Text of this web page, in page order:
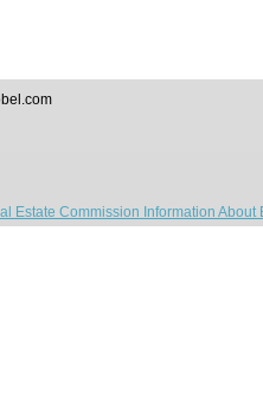
Estate Commission Information About